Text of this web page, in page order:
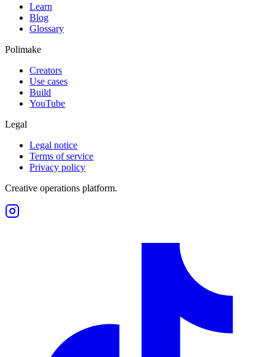
Learn
Blog
Glossary
Polimake
Creators
Use cases
Build
YouTube
Legal
Legal notice
Terms of service
Privacy policy
Creative operations platform.